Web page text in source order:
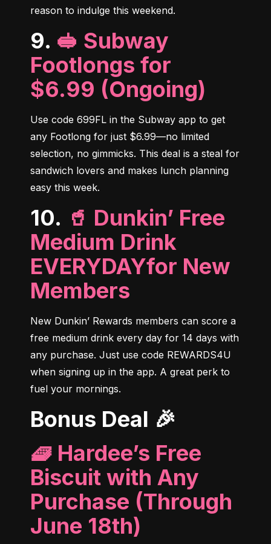
reason to indulge this weekend.
🥪 Subway
Footlongs for
$6.99 (Ongoing)
Use code 699FL in the Subway app to get
any Footlong for just $6.99—no limited
selection, no gimmicks. This deal is a steal for
sandwich lovers and makes lunch planning
easy this week.
10. 🥤 Dunkin’ Free
Medium Drink
EVERYDAYfor New
Members
New Dunkin’ Rewards members can score a
free medium drink every day for 14 days with
any purchase. Just use code REWARDS4U
when signing up in the app. A great perk to
fuel your mornings.
Bonus Deal 🎉
🧇 Hardee’s Free
Biscuit with Any
Purchase (Through
June 18th)